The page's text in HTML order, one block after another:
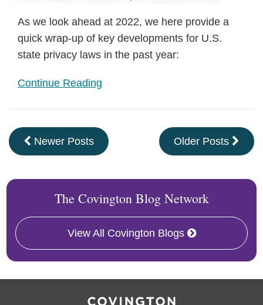
As we look ahead at 2022, we here provide a
quick wrap-up of key developments for U.S.
state privacy laws in the past year:
Continue Reading
Newer Posts Older Posts
The Covington Blog Network
View All Covington Blogs